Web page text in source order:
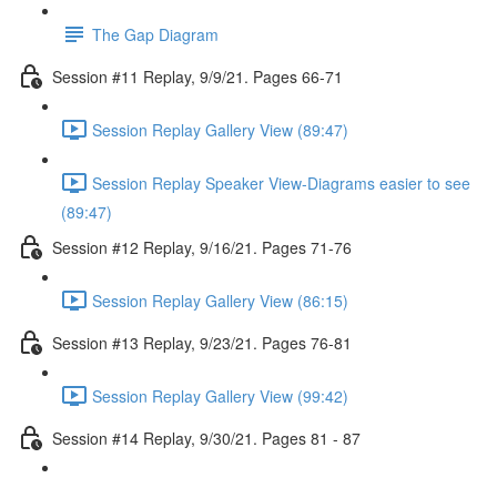
The Gap Diagram
Session #11 Replay, 9/9/21. Pages 66-71
Session Replay Gallery View (89:47)
Session Replay Speaker View-Diagrams easier to see
(89:47)
Session #12 Replay, 9/16/21. Pages 71-76
Session Replay Gallery View (86:15)
Session #13 Replay, 9/23/21. Pages 76-81
Session Replay Gallery View (99:42)
Session #14 Replay, 9/30/21. Pages 81 - 87